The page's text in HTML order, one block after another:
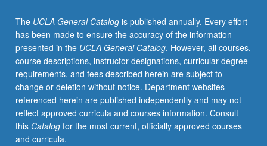
exercises,
presentations,
discussions,
and
critiques.
Weekly
exercises
balance
concept
and
The UCLA General Catalogis published annually. Every effort
has been made to ensure the accuracy of the information
presented in the UCLA General Catalog. However, all courses,
course descriptions, instructor designations, curricular degree
requirements, and fees described herein are subject to
change or deletion without notice. Department websites
referenced herein are published independently and may not
reflect approved curricula and courses information. Consult
this Catalogfor the most current, officially approved courses
and curricula.